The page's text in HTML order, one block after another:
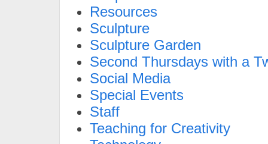
Resources
Sculpture
Sculpture Garden
Second Thursdays with a
Social Media
Special Events
Staff
Teaching for Creativity